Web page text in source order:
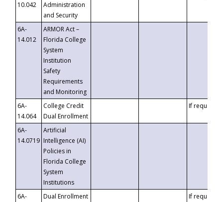
10.042
Administration
and Security
6A-
14.012
ARMOR Act –
Florida College
System
Institution
Safety
Requirements
and Monitoring
6A-
14.064
College Credit
Dual Enrollment
If requested
6A-
14.0719
Artificial
Intelligence (AI)
Policies in
Florida College
System
Institutions
6A-
Dual Enrollment
If requested